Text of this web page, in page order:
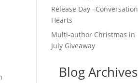
Release Day –Conversation
Hearts
Multi-author Christmas in
July Giveaway
Blog Archives